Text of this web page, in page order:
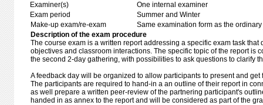
Examiner(s)
One internal examiner
Exam period
Summer and Winter
Make-up exam/re-exam
Same examination form as the
Description of the exam procedure
The course exam is a written report addressing a specific exam task that
objectives and classroom interactions. The specific topic of the report is
the second 2-day gathering, with possibilities to ask questions to clarify
A feedback day will be organized to allow participants to present and
The participants are required to hand-in a an outline of their report in
as well prepare a written peer-review of the partnering participant's
handed in as annex to the report and will be considered as part of the